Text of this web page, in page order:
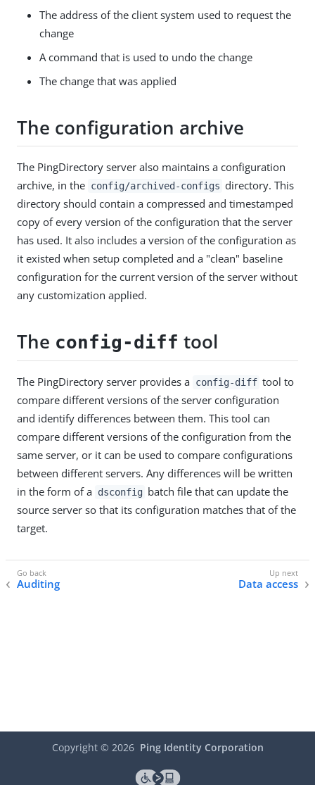
The address of the client system used to request the
change
A command that is used to undo the change
The change that was applied
The configuration archive
The PingDirectory server also maintains a configuration
archive, in the config/archived-configs directory. This
directory should contain a compressed and timestamped
copy of every version of the configuration that the server
has used. It also includes a version of the configuration as
it existed when setup completed and a "clean" baseline
configuration for the current version of the server without
any customization applied.
The config-diff tool
The PingDirectory server provides a config-diff tool to
compare different versions of the server configuration
and identify differences between them. This tool can
compare different versions of the configuration from the
same server, or it can be used to compare configurations
between different servers. Any differences will be written
in the form of a dsconfig batch file that can update the
source server so that its configuration matches that of the
target.
Auditing Data access
Copyright © 2026 Ping Identity Corporation